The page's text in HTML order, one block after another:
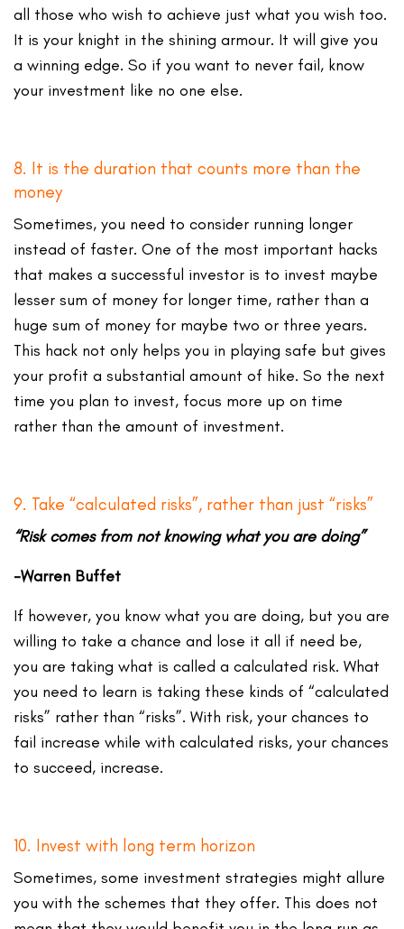
all those who wish to achieve just what you wish too.
It is your knight in the shining armour. It will give you
a winning edge. So if you want to never fail, know
your investment like no one else.
8. It is the duration that counts more than the
money
Sometimes, you need to consider running longer
instead of faster. One of the most important hacks
that makes a successful investor is to invest maybe
lesser sum of money for longer time, rather than a
huge sum of money for maybe two or three years.
This hack not only helps you in playing safe but gives
your profit a substantial amount of hike. So the next
time you plan to invest, focus more up on time
rather than the amount of investment.
9. Take “calculated risks”, rather than just “risks”
“Risk comes from not knowing what you are doing”
-Warren Buffet
If however, you know what you are doing, but you are
willing to take a chance and lose it all if need be,
you are taking what is called a calculated risk. What
you need to learn is taking these kinds of “calculated
risks” rather than “risks”. With risk, your chances to
fail increase while with calculated risks, your chances
to succeed, increase.
10. Invest with long term horizon
Sometimes, some investment strategies might allure
you with the schemes that they offer. This does not